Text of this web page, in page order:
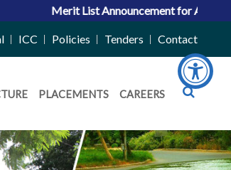
Merit List Announcement for ACPC Vacant
ICC Policies Tenders Contact
PLACEMENTS CAREERS